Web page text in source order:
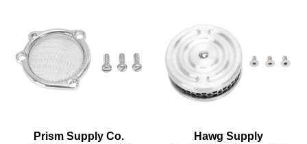
Prism Supply Co.
Hawg Supply